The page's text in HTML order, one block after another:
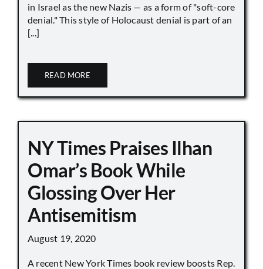
in Israel as the new Nazis — as a form of "soft-core
denial." This style of Holocaust denial is part of an
[...]
READ MORE
NY Times Praises Ilhan
Omar’s Book While
Glossing Over Her
Antisemitism
August 19, 2020
A recent New York Times book review boosts Rep.